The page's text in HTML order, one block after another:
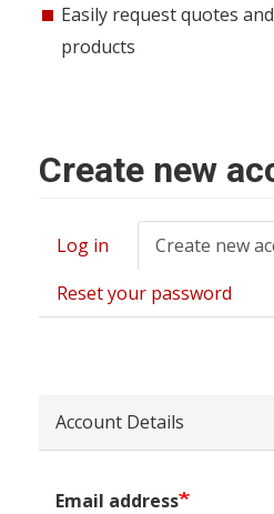
Easily request quotes
products
Create new
Primary
tabs
Log in Create new
Reset your password
Account Details
Email address